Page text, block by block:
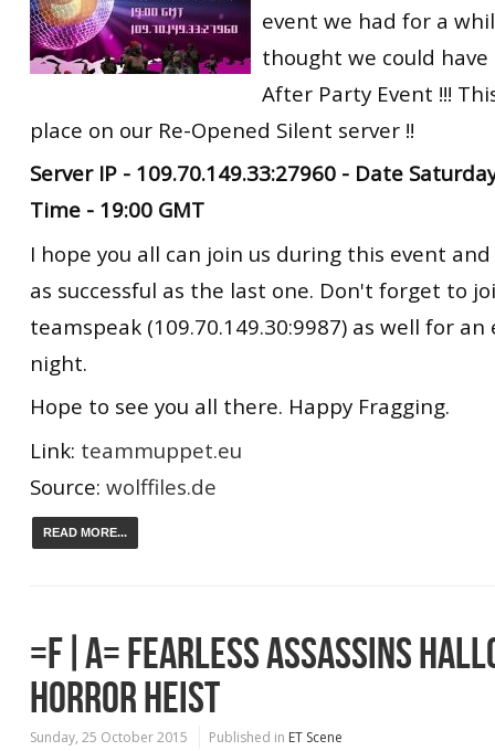
ET:QW Movies
DB Movies
Wolfenstein Movies
ET Scene
DB Scene
General News
Game Movies
PC Hard + Software
RtCW Feintuning
event we had for a
thought we could
After Party Event !!!
place on our Re-Opened Silent server !!
Server IP - 109.70.149.33:27960 - Date
Time - 19:00 GMT
I hope you all can join us during this event
as successful as the last one. Don't forget to
teamspeak (109.70.149.30:9987) as well for
night.
Hope to see you all there. Happy Fragging.
Link: teammuppet.eu
Source: wolffiles.de
READ MORE...
=F|A= FEARLESS ASSASSINS
HORROR HEIST
Sunday, 25 October 2015 Published in ET Scene